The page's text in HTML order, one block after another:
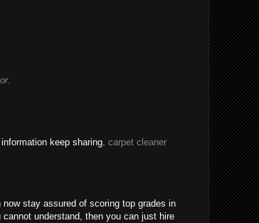
keep sharing. carpet cleaner
now stay assured of scoring top grades in
understand, then you can just hire